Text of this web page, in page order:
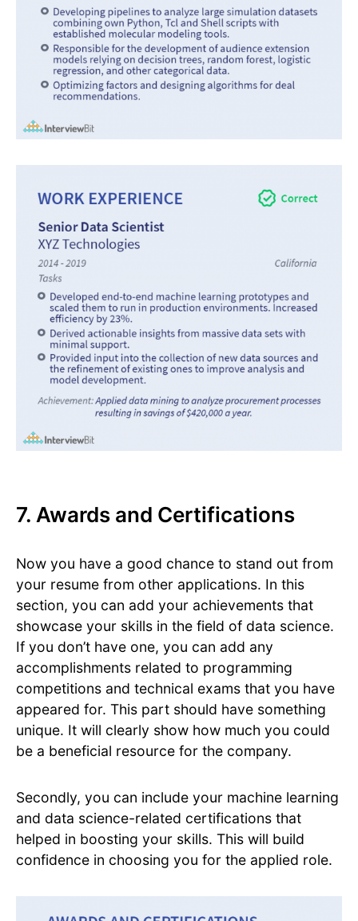
7. Awards and Certifications
Now you have a good chance to stand out from
your resume from other applications. In this
section, you can add your achievements that
showcase your skills in the field of data science.
If you don’t have one, you can add any
accomplishments related to programming
competitions and technical exams that you have
appeared for. This part should have something
unique. It will clearly show how much you could
be a beneficial resource for the company.
Secondly, you can include your machine learning
and data science-related certifications that
helped in boosting your skills. This will build
confidence in choosing you for the applied role.